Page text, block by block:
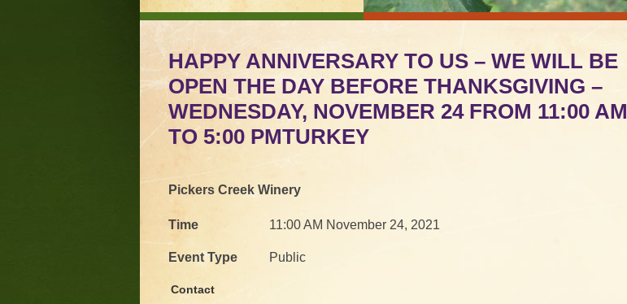
HAPPY ANNIVERSARY TO US – WE WILL BE
OPEN THE DAY BEFORE THANKSGIVING –
WEDNESDAY, NOVEMBER 24 FROM 11:00 AM
TO 5:00 PMTURKEY
Pickers Creek Winery
Time 11:00 AM November 24, 2021
Event Type Public
Contact